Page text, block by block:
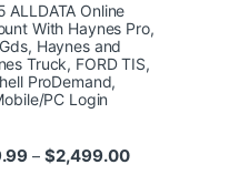
ALLDATA Online
With Haynes Pro,
Haynes and
Truck, FORD TIS,
ProDemand,
PC Login
– $2,499.00Price range: